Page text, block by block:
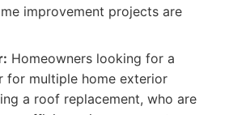
improvement projects are
Homeowners looking for a
for multiple home exterior
a roof replacement, who are